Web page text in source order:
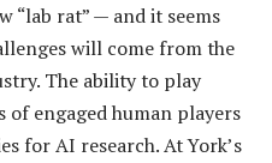
“lab rat” — and it seems
will come from the
The ability to play
engaged human players
for AI research. At York’s